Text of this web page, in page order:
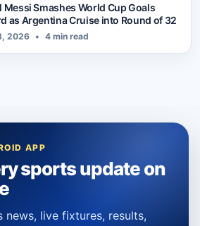
Messi Smashes World Cup Goals
as Argentina Cruise into Round of 32
2026 • 4 min read
APP
sports update on
news, live fixtures, results,